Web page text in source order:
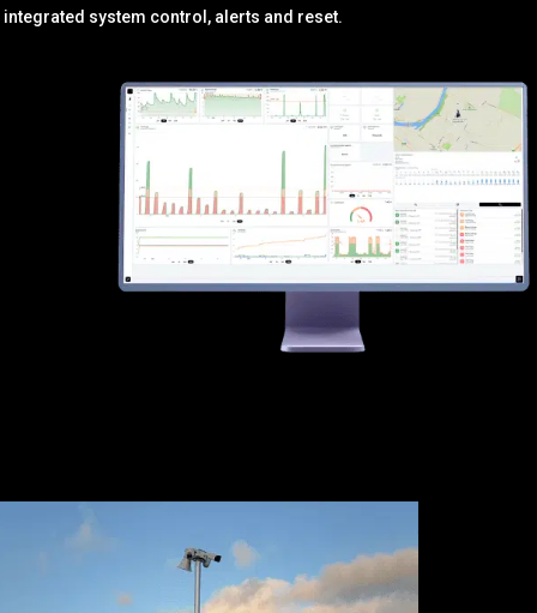
integrated system control, alerts and reset.